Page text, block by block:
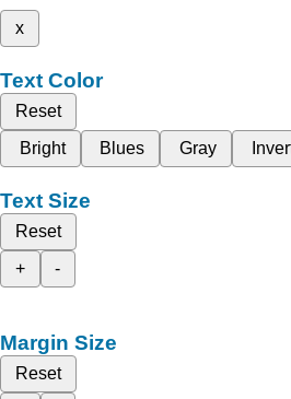
x
Text Color
Reset
Bright
Blues Gray
Text Size
Reset
+
-
Margin Size
Reset